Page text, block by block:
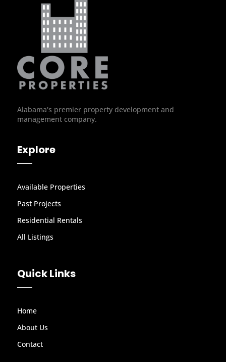
Alabama's premier property development and
management company.
Explore
Available Properties
Past Projects
Residential Rentals
All Listings
Quick Links
Home
About Us
Contact